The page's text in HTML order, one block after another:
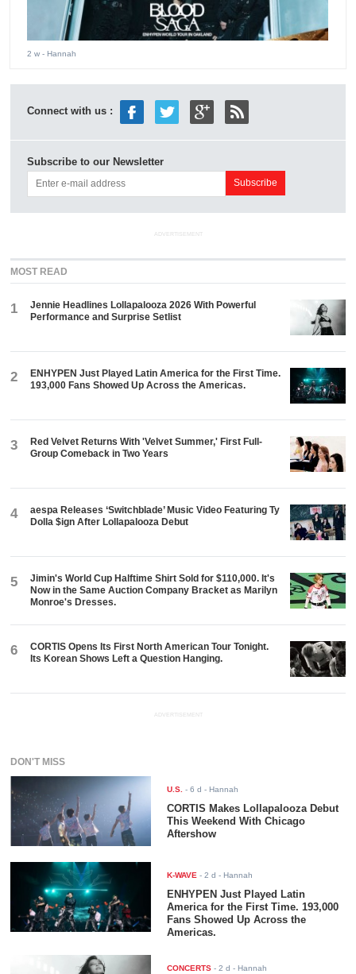
2 w - Hannah
Connect with us :
Subscribe to our Newsletter
ADVERTISEMENT
MOST READ
1
Jennie Headlines Lollapalooza 2026 With Powerful
Performance and Surprise Setlist
2
ENHYPEN Just Played Latin America for the First Time.
193,000 Fans Showed Up Across the Americas.
3
Red Velvet Returns With 'Velvet Summer,' First Full-
Group Comeback in Two Years
4
aespa Releases ‘Switchblade’ Music Video Featuring Ty
Dolla $ign After Lollapalooza Debut
5
Jimin's World Cup Halftime Shirt Sold for $110,000. It's
Now in the Same Auction Company Bracket as Marilyn
Monroe's Dresses.
6
CORTIS Opens Its First North American Tour Tonight.
Its Korean Shows Left a Question Hanging.
ADVERTISEMENT
DON'T MISS
U.S. -6 d - Hannah
CORTIS Makes Lollapalooza Debut
This Weekend With Chicago
Aftershow
K-WAVE -2 d - Hannah
ENHYPEN Just Played Latin
America for the First Time. 193,000
Fans Showed Up Across the
Americas.
CONCERTS -2 d - Hannah